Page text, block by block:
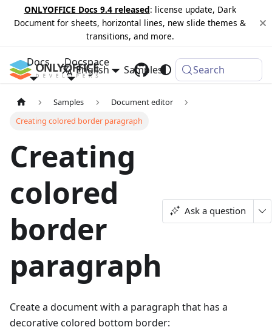
ONLYOFFICE Docs 9.4 released: license update, Dark
Document for sheets, horizontal lines, new slide themes &
transitions, and more.
Docs Docspace
Samples Changelog
English Search
Samples
Document editor
Creating colored border paragraph
Creating
colored
border
paragraph
Ask a question
Create a document with a paragraph that has a
decorative colored bottom border: